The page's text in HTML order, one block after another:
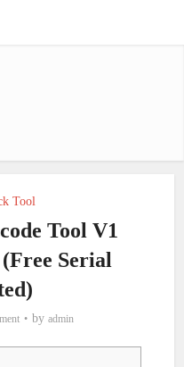
Tool
Tool V1
Serial
by admin